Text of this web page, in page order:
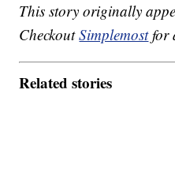
This story originally
CheckoutSimplemostfor
Related stories